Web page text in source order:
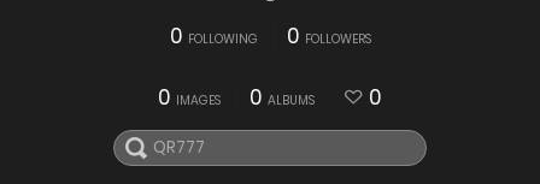
0 FOLLOWING 0 FOLLOWERS
0 IMAGES 0 ALBUMS 0